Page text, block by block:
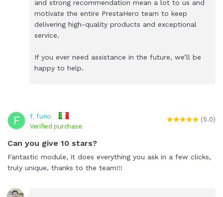
and strong recommendation mean a lot to us and
motivate the entire PrestaHero team to keep
delivering high-quality products and exceptional
service.
If you ever need assistance in the future, we’ll be
happy to help.
F f. furio
Verified purchase
(5.0)
Can you give 10 stars?
Fantastic module, it does everything you ask in a few clicks,
truly unique, thanks to the team!!!